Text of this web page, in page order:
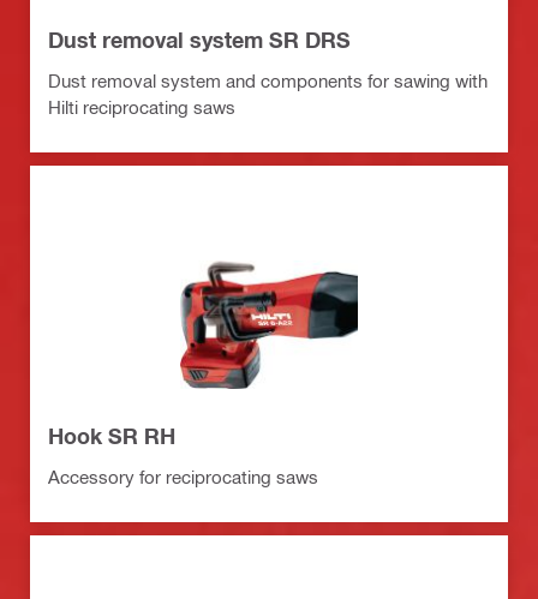
Dust removal system SR DRS
Dust removal system and components for sawing with
Hilti reciprocating saws
Hook SR RH
Accessory for reciprocating saws